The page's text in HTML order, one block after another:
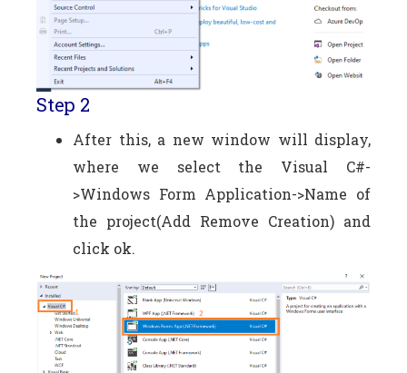
Step 2
After this, a new window will display,
where we select the Visual C#-
>Windows Form Application->Name of
the project(Add Remove Creation) and
click ok.